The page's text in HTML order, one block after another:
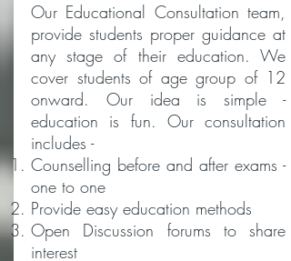
Our Educational Consultation team,
provide students proper guidance at
any stage of their education. We
cover students of age group of 12
onward. Our idea is simple -
education is fun. Our consultation
includes -
Counselling before and after exams -
one to one
Provide easy education methods
Open Discussion forums to share
interest